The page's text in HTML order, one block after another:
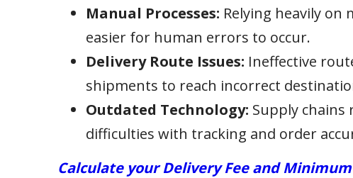
Manual Processes: Relying heavily
easier for human errors to occur.
Delivery Route Issues: Ineffective
shipments to reach incorrect
Outdated Technology: Supply chains
difficulties with tracking and order
Calculate your Delivery Fee and